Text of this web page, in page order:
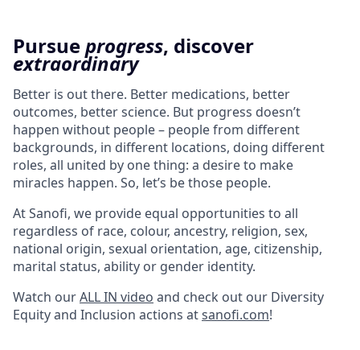
Pursueprogress, discover
extraordinary
Better is out there. Better medications, better
outcomes, better science. But progress doesn’t
happen without people – people from different
backgrounds, in different locations, doing different
roles, all united by one thing: a desire to make
miracles happen. So, let’s be those people.
At Sanofi, we provide equal opportunities to all
regardless of race, colour, ancestry, religion, sex,
national origin, sexual orientation, age, citizenship,
marital status, ability or gender identity.
Watch ourALL IN video and check out our Diversity
Equity and Inclusion actions atsanofi.com!